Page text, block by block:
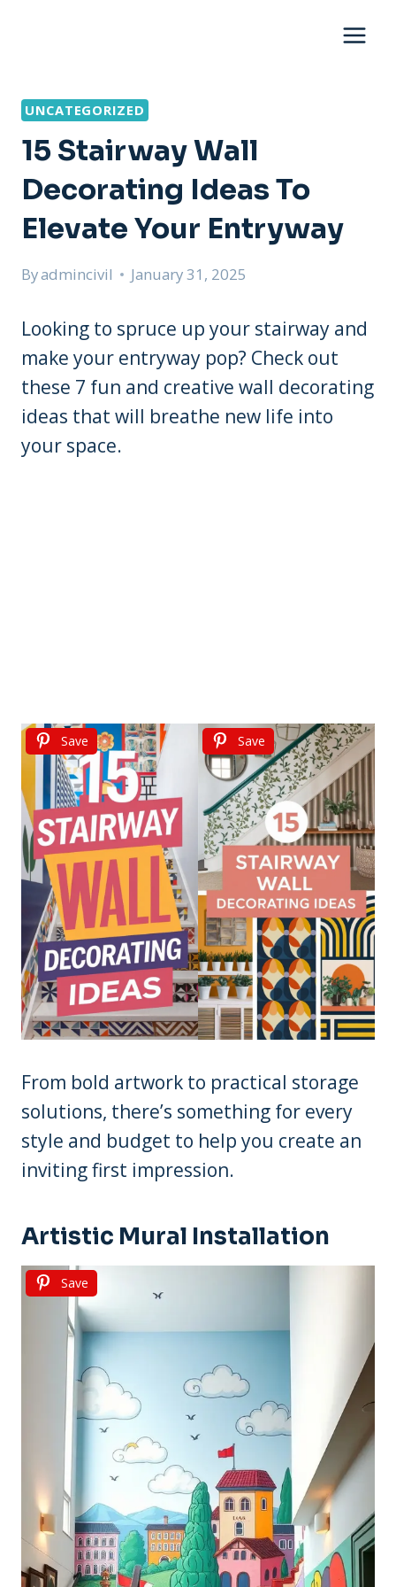
UNCATEGORIZED
15 Stairway Wall
Decorating Ideas To
Elevate Your Entryway
Byadmincivil January 31, 2025
Looking to spruce up your stairway and
make your entryway pop? Check out
these 7 fun and creative wall decorating
ideas that will breathe new life into
your space.
Save Save
From bold artwork to practical storage
solutions, there’s something for every
style and budget to help you create an
inviting first impression.
Artistic Mural Installation
Save